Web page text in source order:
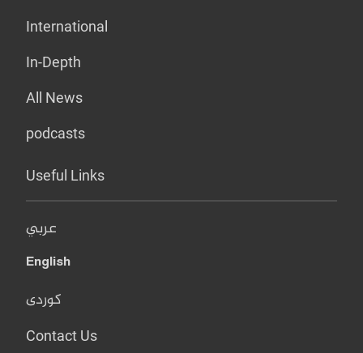
International
In-Depth
All News
podcasts
Useful Links
عربي
English
کوردی
Contact Us